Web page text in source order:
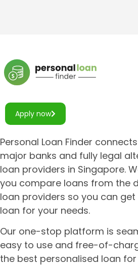
Apply now
Personal Loan Finder
major banks and fully legal
loan providers in Singapore.
you compare loans from the
loan providers so you can
loan for your needs.
Our one-stop platform is
easy to use and free-of-
the best personalised loan